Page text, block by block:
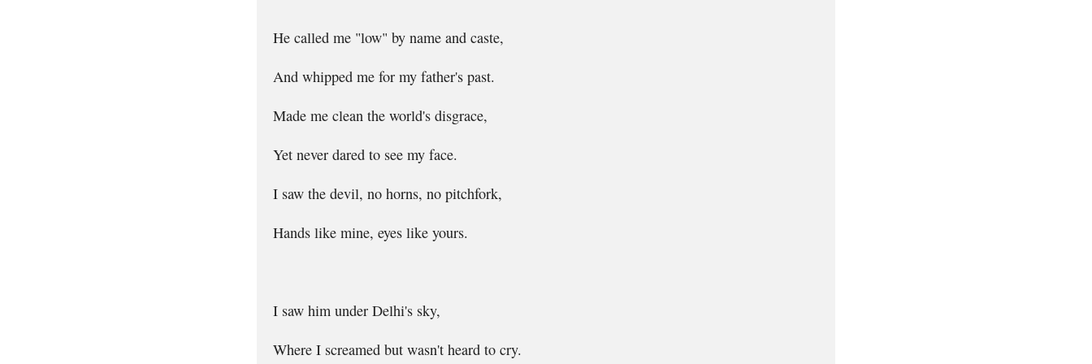
He called me "low" by name and caste,
And whipped me for my father's past.
Made me clean the world's disgrace,
Yet never dared to see my face.
I saw the devil, no horns, no pitchfork,
Hands like mine, eyes like yours.
I saw him under Delhi's sky,
Where I screamed but wasn't heard to cry.